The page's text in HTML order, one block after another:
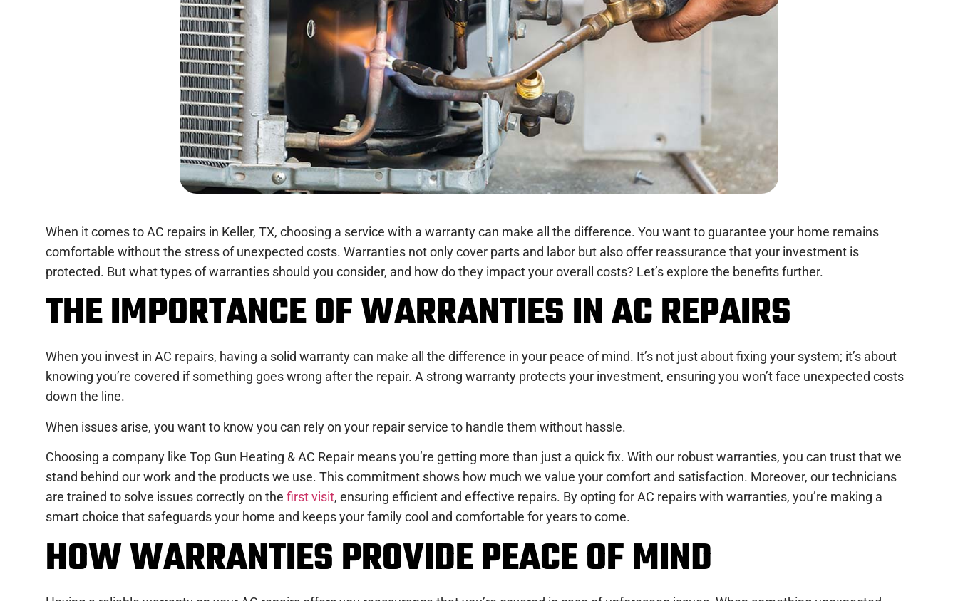
When it comes to AC repairs in Keller, TX, choosing a service with a warranty can make all the difference. You want to guarantee your home remains
comfortable without the stress of unexpected costs. Warranties not only cover parts and labor but also offer reassurance that your investment is
protected. But what types of warranties should you consider, and how do they impact your overall costs? Let’s explore the benefits further.
THE IMPORTANCE OF WARRANTIES IN AC REPAIRS
When you invest in AC repairs, having a solid warranty can make all the difference in your peace of mind. It’s not just about fixing your system; it’s about
knowing you’re covered if something goes wrong after the repair. A strong warranty protects your investment, ensuring you won’t face unexpected costs
down the line.
When issues arise, you want to know you can rely on your repair service to handle them without hassle.
Choosing a company like Top Gun Heating & AC Repair means you’re getting more than just a quick fix. With our robust warranties, you can trust that we
stand behind our work and the products we use. This commitment shows how much we value your comfort and satisfaction. Moreover, our technicians
are trained to solve issues correctly on the first visit, ensuring efficient and effective repairs. By opting for AC repairs with warranties, you’re making a
smart choice that safeguards your home and keeps your family cool and comfortable for years to come.
HOW WARRANTIES PROVIDE PEACE OF MIND